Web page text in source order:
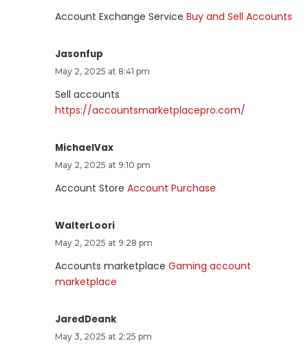
Account Exchange Service Buy and Sell Accounts
Jasonfup
May 2, 2025 at 8:41 pm
Sell accounts
https://accountsmarketplacepro.com/
MichaelVax
May 2, 2025 at 9:10 pm
Account Store Account Purchase
WalterLoori
May 2, 2025 at 9:28 pm
Accounts marketplace Gaming account
marketplace
JaredDeank
May 3, 2025 at 2:25 pm